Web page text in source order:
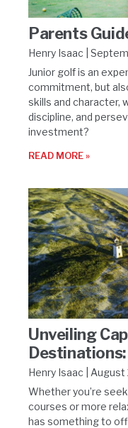
Parents
Henry Isaac
Junior golf is an
commitment, but
skills and character,
discipline, and
investment?
READ MORE »
Unveiling
Destinations:
Henry Isaac
August
Whether you’re
courses or more
has something to